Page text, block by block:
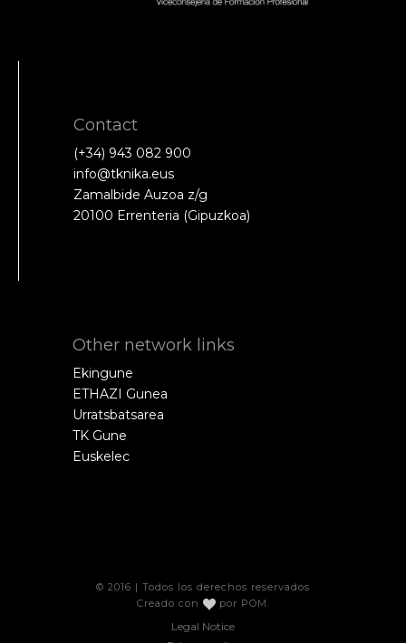
Contact
(+34) 943 082 900
info@tknika.eus
Zamalbide Auzoa z/g
20100 Errenteria (Gipuzkoa)
Other network links
Ekingune
ETHAZI Gunea
Urratsbatsarea
TK Gune
Euskelec
© 2016 | Todos los derechos reservados
Creado con
por POM
Legal Notice